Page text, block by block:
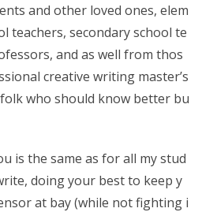
and other loved ones, elem
teachers, secondary school te
and as well from thos
creative writing master’s
who should know better bu
is the same as for all my stud
doing your best to keep y
at bay (while not fighting i